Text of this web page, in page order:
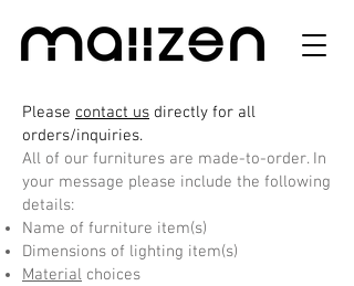
Please contact us directly for all
orders/inquiries.
All of our furnitures are made-to-order. In
your message please include the following
details:
Name of furniture item(s)
Dimensions of lighting item(s)
Material choices